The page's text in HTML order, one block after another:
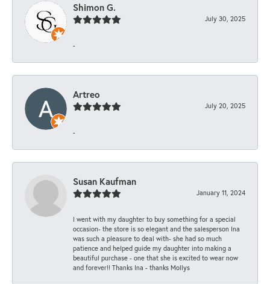
Shimon G.
July 30, 2025
-
Artreo
July 20, 2025
-
Susan Kaufman
January 11, 2024
I went with my daughter to buy something for a special
occasion- the store is so elegant and the salesperson Ina
was such a pleasure to deal with- she had so much
patience and helped guide my daughter into making a
beautiful purchase - one that she is excited to wear now
and forever!! Thanks Ina - thanks Mollys